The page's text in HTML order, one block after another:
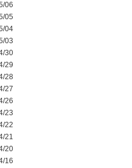
06
05
04
03
30
29
28
27
26
23
22
21
20
16